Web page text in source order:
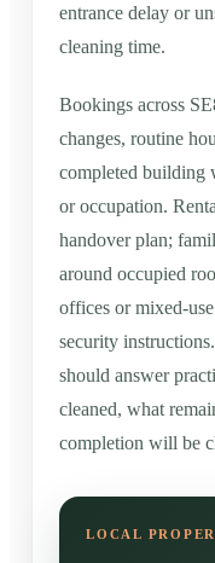
entrance delay or
cleaning time.
Bookings across
changes, routine
completed building
or occupation.
handover plan;
around occupied
offices or mixed-
security
should answer
cleaned, what
completion will be